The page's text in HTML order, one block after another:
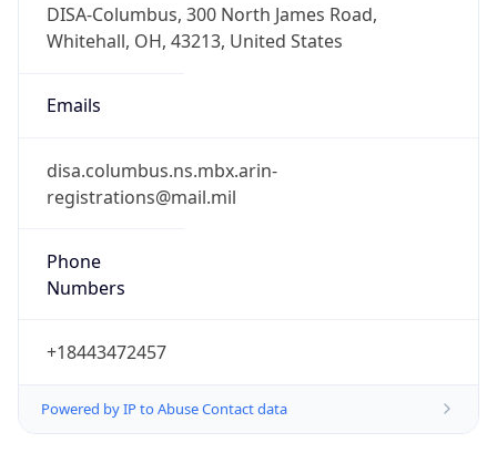
DISA-Columbus, 300 North James Road,
Whitehall, OH, 43213, United States
Emails
disa.columbus.ns.mbx.arin-
registrations@mail.mil
Phone
Numbers
+18443472457
Powered by IP to Abuse Contact data